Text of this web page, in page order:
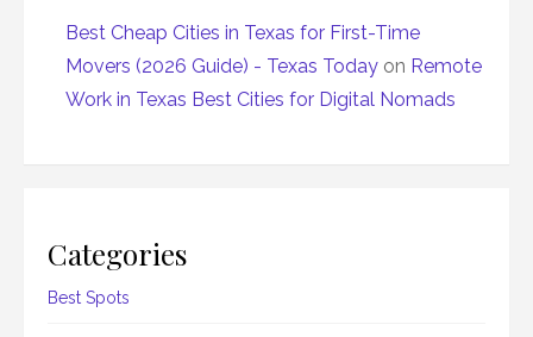
Best Cheap Cities in Texas for First-Time
Movers (2026 Guide) - Texas Today on Remote
Work in Texas Best Cities for Digital Nomads
Categories
Best Spots